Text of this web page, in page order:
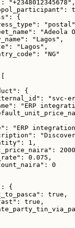
"+2348012345678",
{
"Adeola
"Lagos",
"Lagos",
"NG"
{
"svc-
"ERP
"ERP
1,
0.075,
0
{
true,
true,